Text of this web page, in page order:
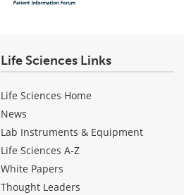
Life Sciences Links
Life Sciences Home
News
Lab Instruments & Equipment
Life Sciences A-Z
White Papers
Thought Leaders